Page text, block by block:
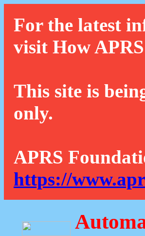
For the latest
visit How
This site is
only.
APRS
https://